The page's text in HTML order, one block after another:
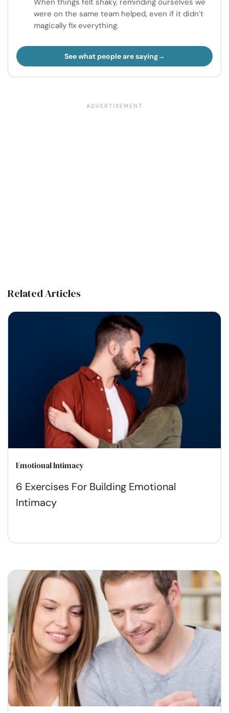
When things felt shaky, reminding ourselves we
were on the same team helped, even if it didn’t
magically fix everything.
See what people are saying
Related Articles
Emotional Intimacy
6 Exercises For Building Emotional
Intimacy